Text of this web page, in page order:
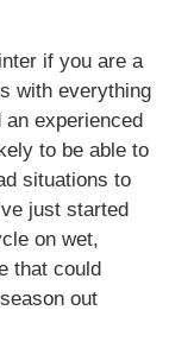
if you are a
with everything
experienced
to be able to
situations to
just started
on wet,
that could
out